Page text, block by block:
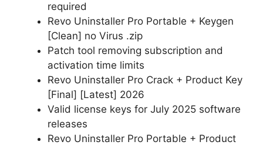
required
Revo Uninstaller Pro Portable + Keygen
[Clean] no Virus .zip
Patch tool removing subscription and
activation time limits
Revo Uninstaller Pro Crack + Product Key
[Final] [Latest] 2026
Valid license keys for July 2025 software
releases
Revo Uninstaller Pro Portable + Product